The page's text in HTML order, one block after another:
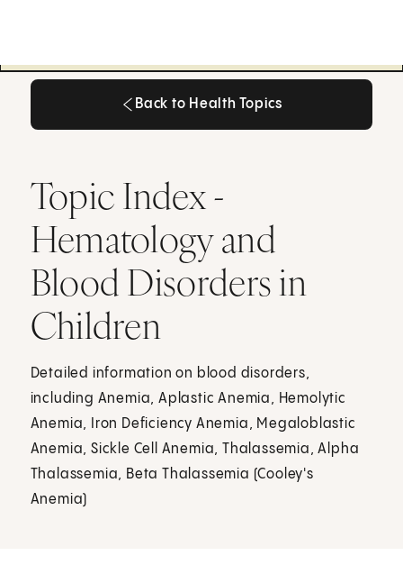
Back to Health Topics
Topic Index -
Hematology and
Blood Disorders in
Children
Detailed information on blood disorders,
including Anemia, Aplastic Anemia, Hemolytic
Anemia, Iron Deficiency Anemia, Megaloblastic
Anemia, Sickle Cell Anemia, Thalassemia, Alpha
Thalassemia, Beta Thalassemia (Cooley's
Anemia)